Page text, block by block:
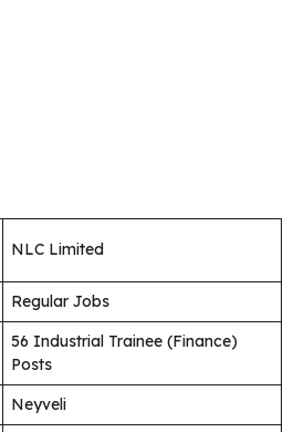
NLC Limited
Regular Jobs
56 Industrial Trainee (Finance)
Posts
Neyveli